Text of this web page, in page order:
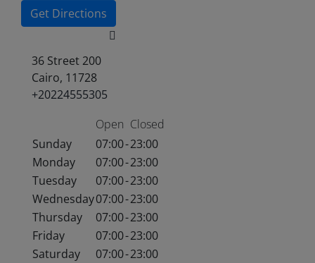
Get Directions
36 Street 200
Cairo, 11728
+20224555305
Open Closed
Sunday
07:00-23:00
Monday
07:00-23:00
Tuesday
07:00-23:00
Wednesday07:00-23:00
Thursday
07:00-23:00
Friday
07:00-23:00
Saturday
07:00-23:00